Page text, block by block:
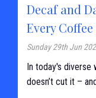
Decaf and
Every
Sunday 29th Jun
In today's diverse
doesn’t cut it –